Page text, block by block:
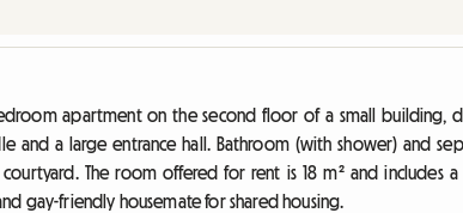
apartment on the second floor of a small building,
and a large entrance hall. Bathroom (with shower) and
The room offered for rent is 18 m² and includes
gay-friendly housemate for shared housing.